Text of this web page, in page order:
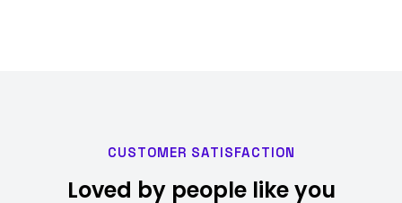
CUSTOMER SATISFACTION
Loved by people like you